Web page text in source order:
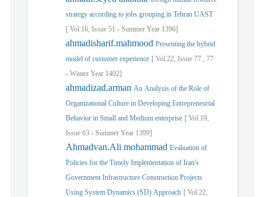
strategy according to jobs grouping in Tehran UAST
[ Vol.16, Issue 51 - Summer Year 1396]
ahmadisharif.mahmood Presenting the hybrid
model of customer experience [ Vol.22, Issue 77 , 77
- Winter Year 1402]
ahmadizad.arman An Analysis of the Role of
Organizational Culture in Developing Entrepreneurial
Behavior in Small and Medium enterprise [ Vol.19,
Issue 63 - Summer Year 1399]
Ahmadvan.Ali mohammad Evaluation of
Policies for the Timely Implementation of Iran's
Government Infrastructure Construction Projects
Using System Dynamics (SD) Approach [ Vol.22,